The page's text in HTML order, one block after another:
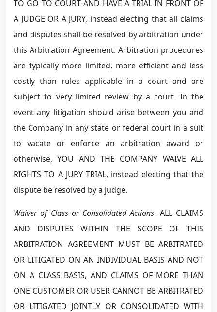
TO GO TO COURT AND HAVE A TRIAL IN FRONT OF
A JUDGE OR A JURY, instead electing that all claims
and disputes shall be resolved by arbitration under
this Arbitration Agreement. Arbitration procedures
are typically more limited, more efficient and less
costly than rules applicable in a court and are
subject to very limited review by a court. In the
event any litigation should arise between you and
the Company in any state or federal court in a suit
to vacate or enforce an arbitration award or
otherwise, YOU AND THE COMPANY WAIVE ALL
RIGHTS TO A JURY TRIAL, instead electing that the
dispute be resolved by a judge.
Waiver of Class or Consolidated Actions. ALL CLAIMS
AND DISPUTES WITHIN THE SCOPE OF THIS
ARBITRATION AGREEMENT MUST BE ARBITRATED
OR LITIGATED ON AN INDIVIDUAL BASIS AND NOT
ON A CLASS BASIS, AND CLAIMS OF MORE THAN
ONE CUSTOMER OR USER CANNOT BE ARBITRATED
OR LITIGATED JOINTLY OR CONSOLIDATED WITH